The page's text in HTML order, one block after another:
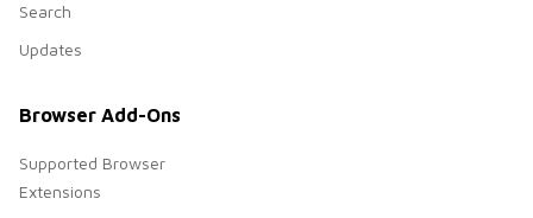
Search
Updates
Browser Add-Ons
Supported Browser
Extensions